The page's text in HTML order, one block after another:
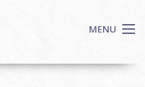
MENU